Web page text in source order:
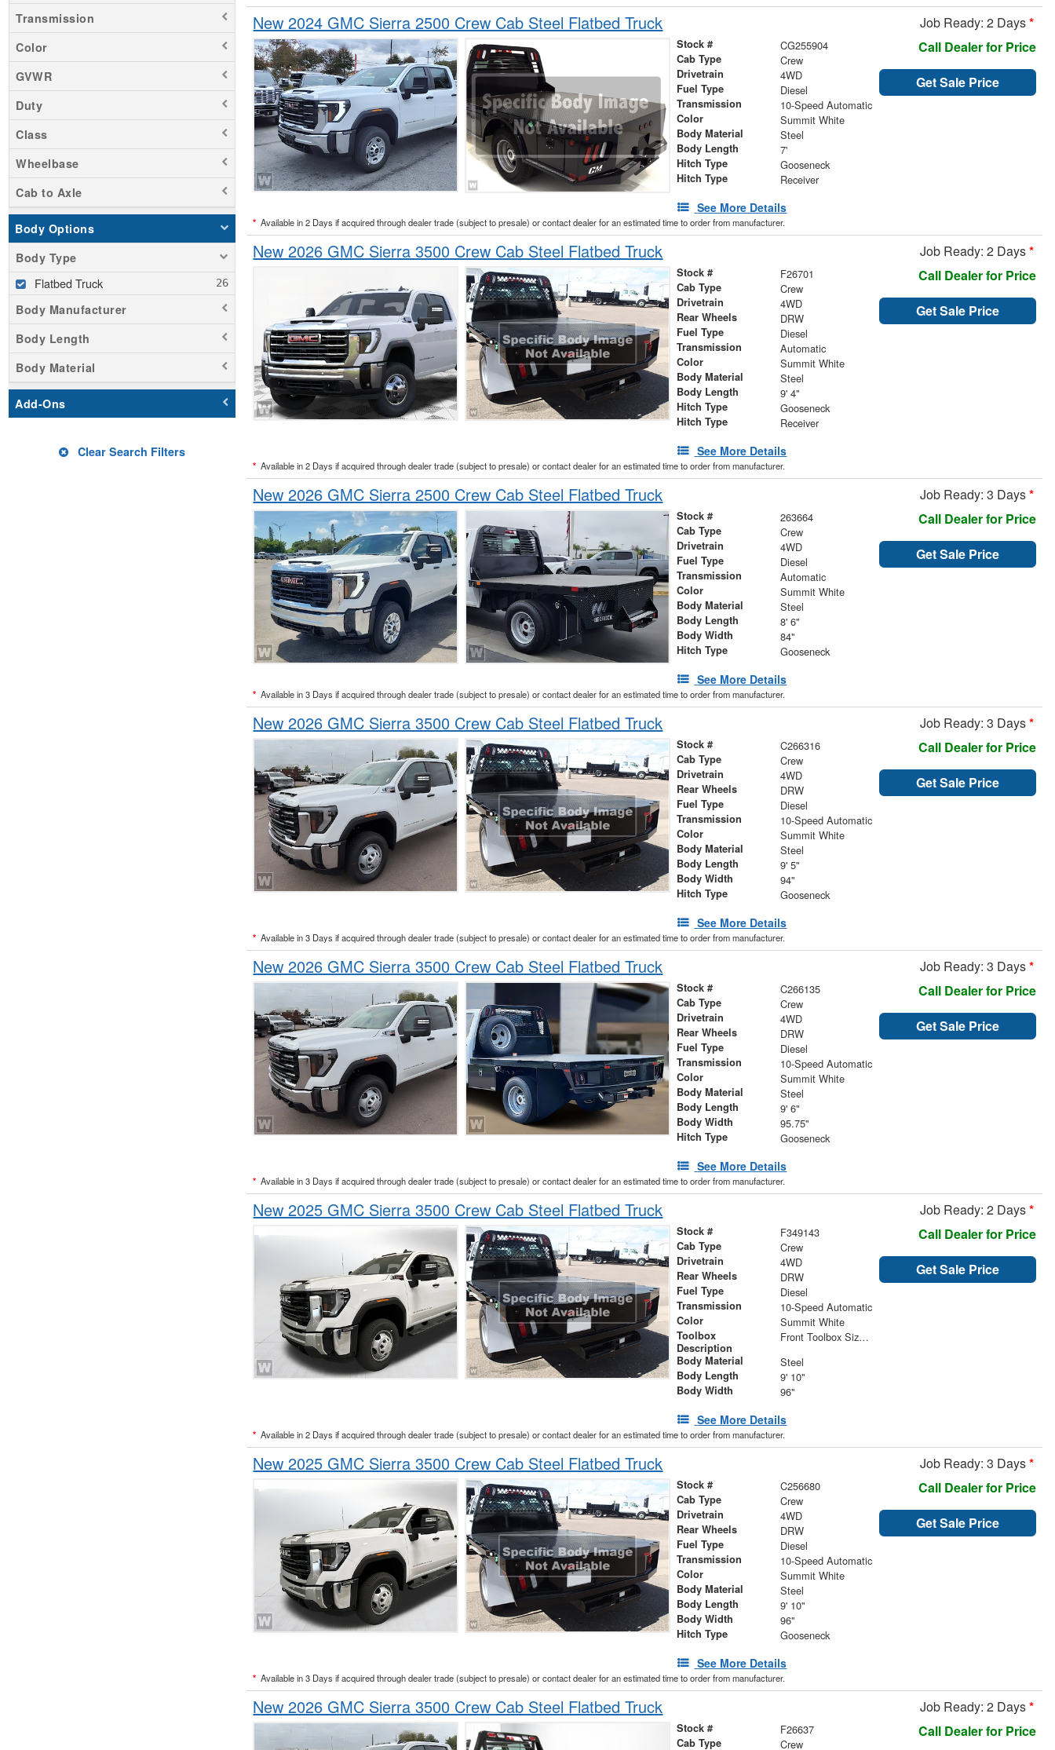
Transmission
Color
GVWR
Duty
Class
Wheelbase
Cab to Axle
Body Options
Body Type
Flatbed Truck
Body Manufacturer
Body Length
Body Material
Add-Ons
Clear Search Filters
New 2024 GMC Sierra 2500 Crew Cab Steel Flatbed Truck Job Ready: 2 Days*
Stock # CG255904
Cab Type Crew
Drivetrain 4WD
Fuel Type Diesel
Transmission 10-Speed Automatic
Color Summit White
Body Material Steel
Body Length 7'
Hitch Type Gooseneck
Hitch Type Receiver
See More Details
Call Dealer for Price
Get Sale Price
* Available in 2 Days if acquired through dealer trade (subject to presale) or contact dealer for an estimated time to order from manufacturer.
New 2026 GMC Sierra 3500 Crew Cab Steel Flatbed Truck Job Ready: 2 Days*
Stock # F26701
Cab Type Crew
Drivetrain 4WD
Rear Wheels DRW
Fuel Type Diesel
Transmission Automatic
Color Summit White
Body Material Steel
Body Length 9' 4"
Hitch Type Gooseneck
Hitch Type Receiver
See More Details
Call Dealer for Price
Get Sale Price
* Available in 2 Days if acquired through dealer trade (subject to presale) or contact dealer for an estimated time to order from manufacturer.
New 2026 GMC Sierra 2500 Crew Cab Steel Flatbed Truck Job Ready: 3 Days*
Stock # 263664
Cab Type Crew
Drivetrain 4WD
Fuel Type Diesel
Transmission Automatic
Color Summit White
Body Material Steel
Body Length 8' 6"
Body Width 84"
Hitch Type Gooseneck
See More Details
Call Dealer for Price
Get Sale Price
* Available in 3 Days if acquired through dealer trade (subject to presale) or contact dealer for an estimated time to order from manufacturer.
New 2026 GMC Sierra 3500 Crew Cab Steel Flatbed Truck Job Ready: 3 Days*
Stock # C266316
Cab Type Crew
Drivetrain 4WD
Rear Wheels DRW
Fuel Type Diesel
Transmission 10-Speed Automatic
Color Summit White
Body Material Steel
Body Length 9' 5"
Body Width 94"
Hitch Type Gooseneck
See More Details
Call Dealer for Price
Get Sale Price
* Available in 3 Days if acquired through dealer trade (subject to presale) or contact dealer for an estimated time to order from manufacturer.
New 2026 GMC Sierra 3500 Crew Cab Steel Flatbed Truck Job Ready: 3 Days*
Stock # C266135
Cab Type Crew
Drivetrain 4WD
Rear Wheels DRW
Fuel Type Diesel
Transmission 10-Speed Automatic
Color Summit White
Body Material Steel
Body Length 9' 6"
Body Width 95.75"
Hitch Type Gooseneck
See More Details
Call Dealer for Price
Get Sale Price
* Available in 3 Days if acquired through dealer trade (subject to presale) or contact dealer for an estimated time to order from manufacturer.
New 2025 GMC Sierra 3500 Crew Cab Steel Flatbed Truck Job Ready: 2 Days*
Stock # F349143
Cab Type Crew
Drivetrain 4WD
Rear Wheels DRW
Fuel Type Diesel
Transmission 10-Speed Automatic
Color Summit White
Toolbox
Description
Front Toolbox Size 24" x 18" x 18" | Rear Toolbox Size 24" x 18" x 18"
Body Material Steel
Body Length 9' 10"
Body Width 96"
See More Details
Call Dealer for Price
Get Sale Price
* Available in 2 Days if acquired through dealer trade (subject to presale) or contact dealer for an estimated time to order from manufacturer.
New 2025 GMC Sierra 3500 Crew Cab Steel Flatbed Truck Job Ready: 3 Days*
Stock # C256680
Cab Type Crew
Drivetrain 4WD
Rear Wheels DRW
Fuel Type Diesel
Transmission 10-Speed Automatic
Color Summit White
Body Material Steel
Body Length 9' 10"
Body Width 96"
Hitch Type Gooseneck
See More Details
Call Dealer for Price
Get Sale Price
* Available in 3 Days if acquired through dealer trade (subject to presale) or contact dealer for an estimated time to order from manufacturer.
New 2026 GMC Sierra 3500 Crew Cab Steel Flatbed Truck Job Ready: 2 Days*
Stock # F26637
Cab Type Crew
Call Dealer for Price